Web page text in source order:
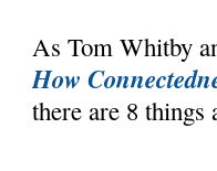
As Tom Whitby
How
there are 8 things